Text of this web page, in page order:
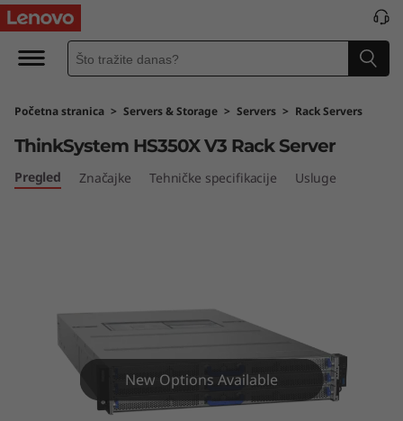
L
n
o
v
Početna stranica > Servers & Storage > Servers > Rack Servers
ThinkSystem HS350X V3 Rack Server
Pregled Značajke Tehničke specifikacije Usluge
New Options Available